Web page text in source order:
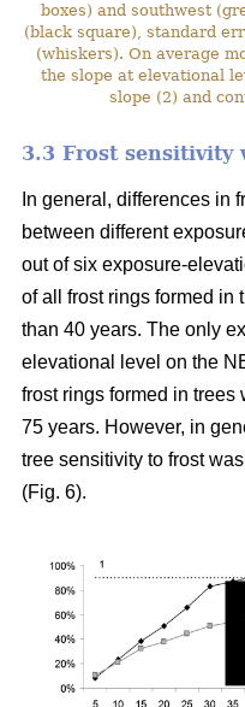
boxes) and southwest
(black square), standard
(whiskers). On average
the slope at elevational
slope (2) and
3.3 Frost sensitivity
In general, differences in
between different
out of six exposure-
of all frost rings formed in
than 40 years. The only
elevational level on the
frost rings formed in
75 years. However, in
tree sensitivity to frost
(Fig. 6).